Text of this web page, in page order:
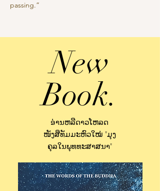
passing.”
New
Book.
ອ່ານຫລືດາວໂຫລດ
ໜັງສືທັມມະຫົວໃໝ່ "ມຸງ
ຄຸລໃນພຸທທະສາສນາ"